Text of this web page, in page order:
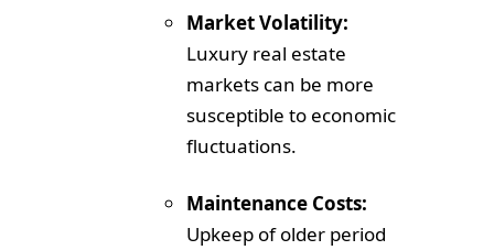
Market Volatility:
Luxury real estate
markets can be more
susceptible to economic
fluctuations.
Maintenance Costs:
Upkeep of older period